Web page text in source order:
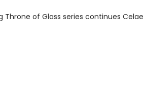
Throne of Glass series continues